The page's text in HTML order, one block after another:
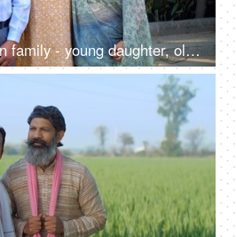
Well groomed Indian family - young daughter, old parents, successful,proud Indian parents, happy family, first job